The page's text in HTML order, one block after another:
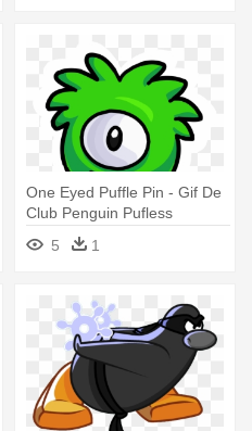
One Eyed Puffle Pin - Gif De
Club Penguin Pufless
5
1